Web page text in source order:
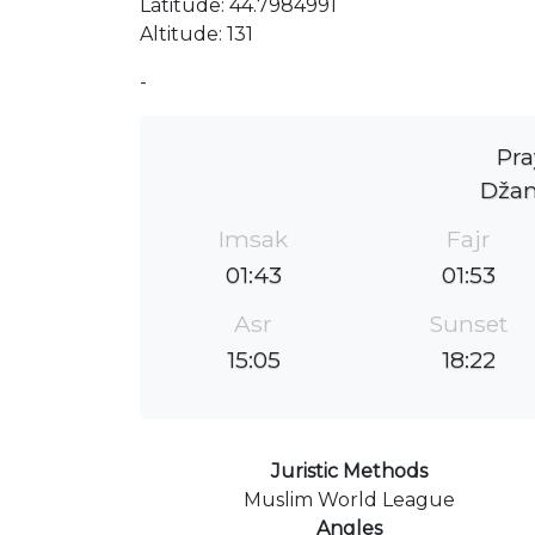
Latitude: 44.7984991
Altitude: 131
-
Imsak
01:43
Fajr
01:53
Asr
15:05
Sunset
18:22
Juristic Methods
Muslim World League
Angles